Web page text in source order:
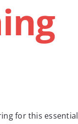
for this essential